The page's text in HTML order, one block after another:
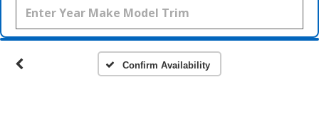
Confirm Availability